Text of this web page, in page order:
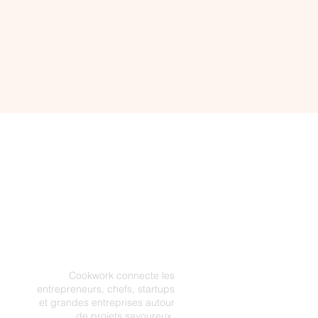
Cookwork connecte les
entrepreneurs, chefs, startups
et grandes entreprises autour